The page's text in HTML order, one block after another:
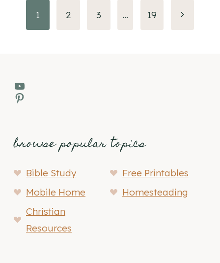
Page
1 2 3 … 19
Next
YouTube
Pinterest
browse popular topics
Bible Study
Free Printables
Mobile Home
Homesteading
Christian
Resources